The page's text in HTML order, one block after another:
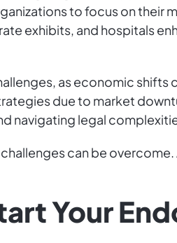
to focus on their
exhibits, and hospitals
as economic
due to market
navigating legal
can be
Your